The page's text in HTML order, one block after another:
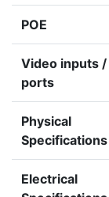
POE
Video inputs /
ports
Physical
Specifications
Electrical